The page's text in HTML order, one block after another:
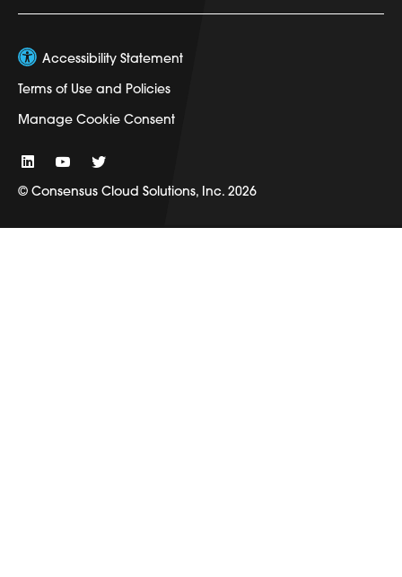
Accessibility Statement
Terms of Use and Policies
Manage Cookie Consent
© Consensus Cloud Solutions, Inc. 2026